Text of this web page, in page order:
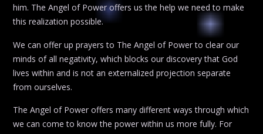
him. The Angel of Power offers us the help we need to make
this realization possible.
We can offer up prayers to The Angel of Power to clear our
minds of all negativity, which blocks our discovery that God
lives within and is not an externalized projection separate
from ourselves.
The Angel of Power offers many different ways through which
we can come to know the power within us more fully. For